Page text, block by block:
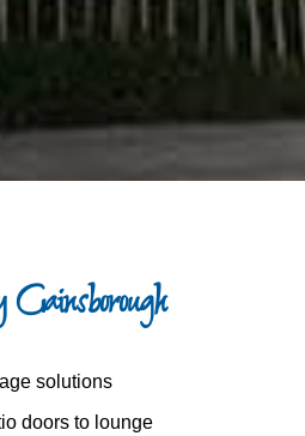
solutions
doors to lounge